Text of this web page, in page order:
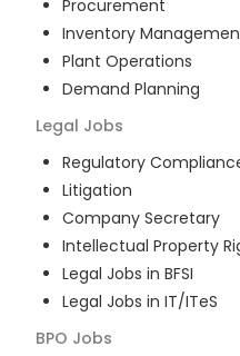
Procurement
Inventory
Plant Operations
Demand Planning
Legal Jobs
Regulatory
Litigation
Company Secretary
Intellectual Property
Legal Jobs in BFSI
Legal Jobs in IT/ITeS
BPO Jobs